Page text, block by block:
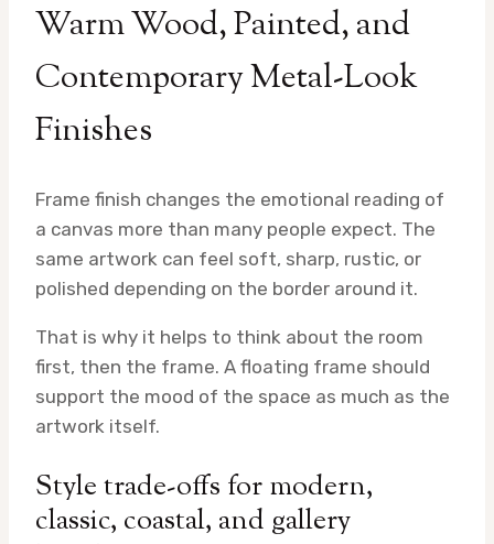
Warm Wood, Painted, and
Contemporary Metal-Look
Finishes
Frame finish changes the emotional reading of
a canvas more than many people expect. The
same artwork can feel soft, sharp, rustic, or
polished depending on the border around it.
That is why it helps to think about the room
first, then the frame. A floating frame should
support the mood of the space as much as the
artwork itself.
Style trade-offs for modern,
classic, coastal, and gallery